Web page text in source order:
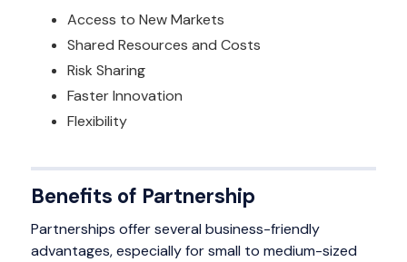
Access to New Markets
Shared Resources and Costs
Risk Sharing
Faster Innovation
Flexibility
Benefits of Partnership
Partnerships offer several business-friendly
advantages, especially for small to medium-sized